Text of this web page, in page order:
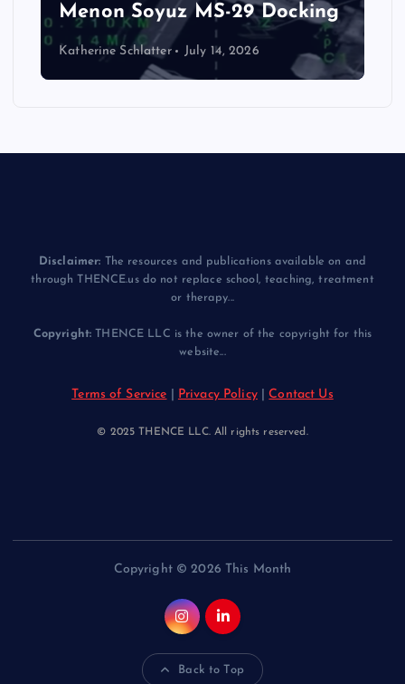
Menon Soyuz MS-29 Docking
Katherine Schlatter July 14, 2026
Disclaimer: The resources and publications available on and
through THENCE.us do not replace school, teaching, treatment
or therapy...
Copyright: THENCE LLC is the owner of the copyright for this
website...
Terms of Service Privacy Policy|Contact Us
© 2025 THENCE LLC. All rights reserved.
Copyright © 2026 This Month
Back to Top